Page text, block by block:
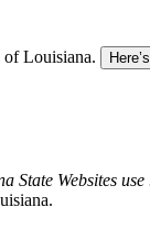
Louisiana.
State Websites use